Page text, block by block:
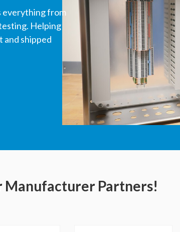
everything from
Helping
and shipped
Manufacturer Partners!